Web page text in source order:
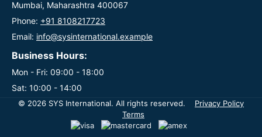
Mumbai, Maharashtra 400067
Phone: +91 8108217723
Email: info@sysinternational.example
Business Hours:
Mon - Fri: 09:00 - 18:00
Sat: 10:00 - 14:00
© 2026 SYS International. All rights reserved.
Privacy Policy
Terms